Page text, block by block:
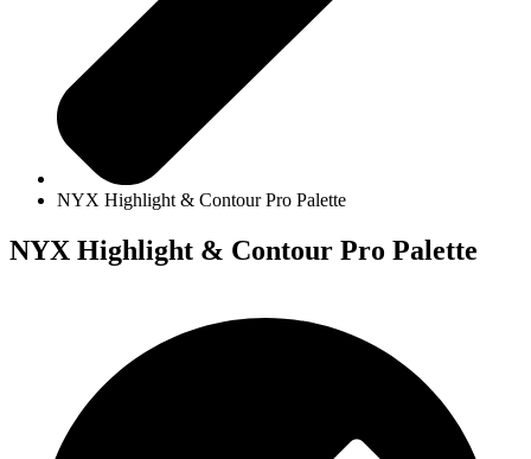
NYX Highlight & Contour Pro Palette
NYX Highlight & Contour Pro Palette